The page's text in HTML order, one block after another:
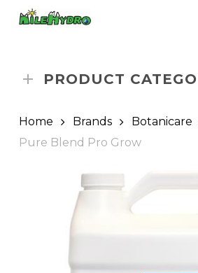
PRODUCT
Home Brands Botanicare
Pure Blend Pro Grow